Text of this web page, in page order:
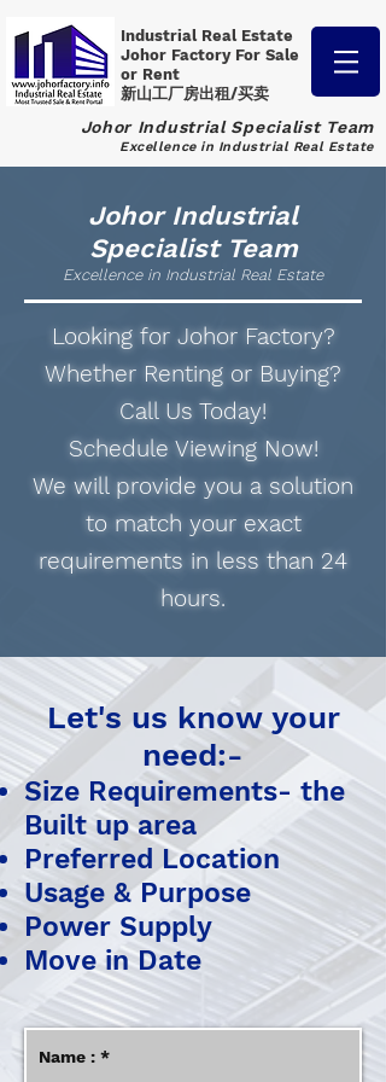
Industrial Real Estate
Johor Factory For Sale
or Rent
新山工厂房出租/买卖
Johor Industrial Specialist Team
Excellence in Industrial Real Estate
Johor Industrial
Specialist Team
Excellence in Industrial Real Estate
Looking for Johor Factory?
Whether Renting or Buying?
Call Us Today!
Schedule Viewing Now!
We will provide you a solution
to match your exact
requirements in less than 24
hours.
​​Let's us know your
need:-
Size Requirements- the
Built up area
Preferred Location
Usage & Purpose
Power Supply
Move in Date